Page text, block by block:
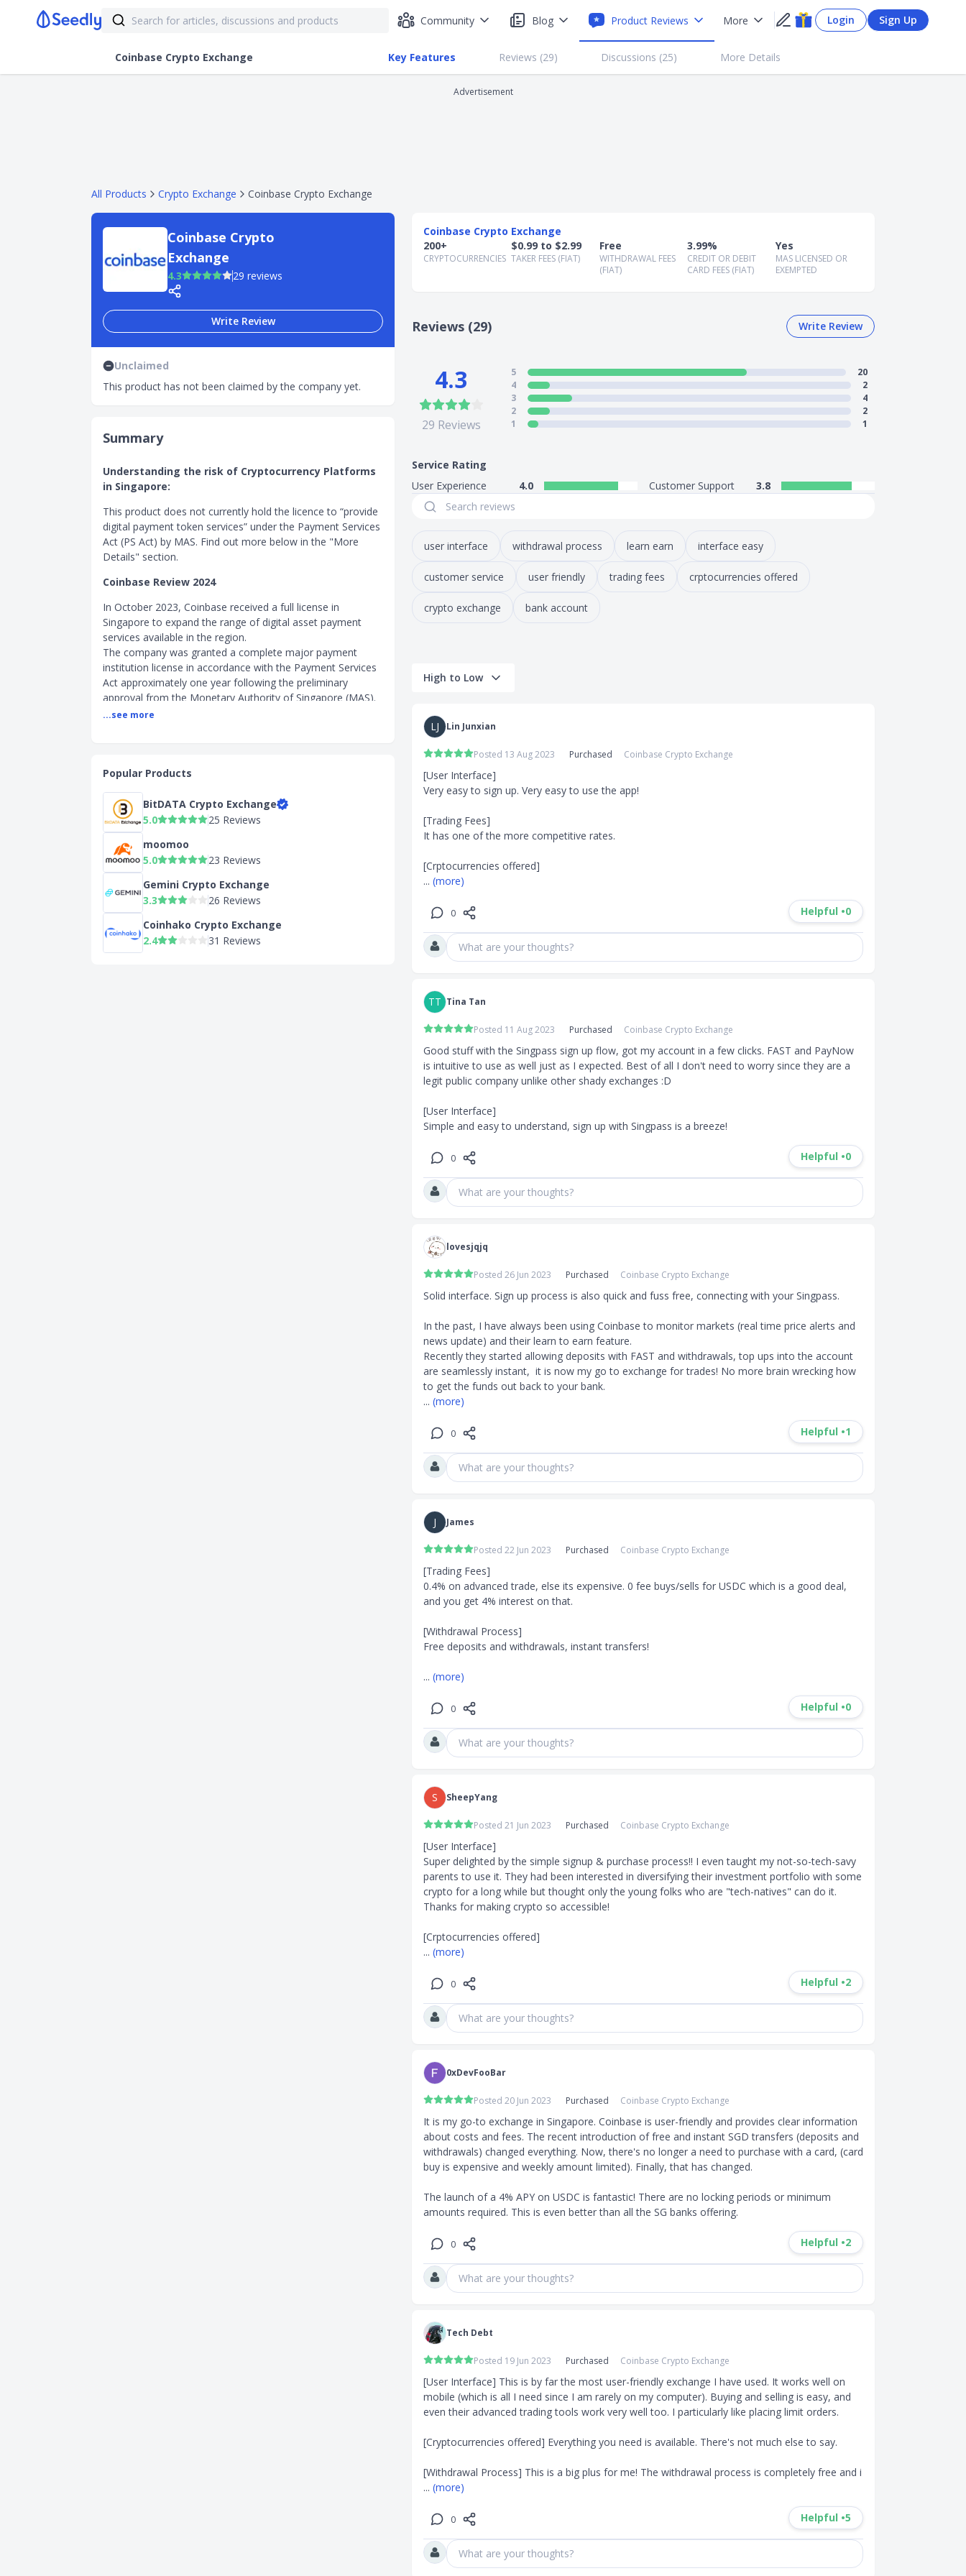
Community Blog Product Reviews More Login Sign Up
Coinbase Crypto Exchange Key Features Reviews (29) Discussions (25) More Details
Advertisement
All Products Crypto Exchange Coinbase Crypto Exchange
Coinbase Crypto
Exchange
4.3 29 reviews
Write Review
Unclaimed
This product has not been claimed by the company yet.
Summary
Understanding the risk of Cryptocurrency Platforms
in Singapore:
This product does not currently hold the licence to “provide
digital payment token services” under the Payment Services
Act (PS Act) by MAS. Find out more below in the "More
Details" section.
Coinbase Review 2024
In October 2023, Coinbase received a full license in
Singapore to expand the range of digital asset payment
services available in the region.
The company was granted a complete major payment
institution license in accordance with the Payment Services
Act approximately one year following the preliminary
approval from the Monetary Authority of Singapore (MAS).
This approval places the company among over twelve other
Crypto Exchange Features and Details
Key Features
High limits and Free deposit/withdrawal (0% fee)
USDC Rewards (up to 4%)
Simple and Advanced trading tools
Send/Received crypto to multi-chain without need of
bridging (Ex: USDC can be sent to Ethereum,
Solana, Polygon, Optimism)
Web3 wallet integrated to Coinbase (easy access to
Web3 dApps)
Learning rewards - Coinbase.com/learn for
education resources
...see more
Popular Products
BitDATA Crypto Exchange
5.0
25 Reviews
moomoo
5.0
23 Reviews
Gemini Crypto Exchange
3.3
26 Reviews
Coinhako Crypto Exchange
2.4
31 Reviews
Coinbase Crypto Exchange
200+
CRYPTOCURRENCIES
$0.99 to $2.99
TAKER FEES (FIAT)
Free
WITHDRAWAL FEES
(FIAT)
3.99%
CREDIT OR DEBIT
CARD FEES (FIAT)
Yes
MAS LICENSED OR
EXEMPTED
Reviews (29) Write Review
4.3
29 Reviews
5
20
4
2
3
4
2
2
1
1
Service Rating
User Experience
4.0 Customer Support 3.8
user interface withdrawal process learn earn interface easy
customer service user friendly trading fees crptocurrencies offered
crypto exchange bank account
High to Low
LJ Lin Junxian
Posted 13 Aug 2023 Purchased Coinbase Crypto Exchange
[User Interface]
Very easy to sign up. Very easy to use the app!
[Trading Fees]
It has one of the more competitive rates.
... (more)
0 Helpful •0
What are your thoughts?
TT Tina Tan
Posted 11 Aug 2023 Purchased Coinbase Crypto Exchange
Good stuff with the Singpass sign up flow, got my account in a few clicks. FAST and PayNow
is intuitive to use as well just as I expected. Best of all I don't need to worry since they are a
legit public company unlike other shady exchanges :D
[User Interface]
Simple and easy to understand, sign up with Singpass is a breeze!
0 Helpful •0
What are your thoughts?
lovesjqjq
Posted 26 Jun 2023 Purchased Coinbase Crypto Exchange
Solid interface. Sign up process is also quick and fuss free, connecting with your Singpass.
In the past, I have always been using Coinbase to monitor markets (real time price alerts and
news update) and their learn to earn feature.
Recently they started allowing deposits with FAST and withdrawals, top ups into the account
are seamlessly instant,  it is now my go to exchange for trades! No more brain wrecking how
... (more)
0 Helpful •1
What are your thoughts?
J James
Posted 22 Jun 2023 Purchased Coinbase Crypto Exchange
[Trading Fees]
0.4% on advanced trade, else its expensive. 0 fee buys/sells for USDC which is a good deal,
and you get 4% interest on that.
[Withdrawal Process]
Free deposits and withdrawals, instant transfers!
... (more)
0 Helpful •0
What are your thoughts?
S SheepYang
Posted 21 Jun 2023 Purchased Coinbase Crypto Exchange
[User Interface]
Super delighted by the simple signup & purchase process!! I even taught my not-so-tech-savy
parents to use it. They had been interested in diversifying their investment portfolio with some
crypto for a long while but thought only the young folks who are "tech-natives" can do it.
Thanks for making crypto so accessible!
... (more)
0 Helpful •2
What are your thoughts?
0xDevFooBar
Posted 20 Jun 2023 Purchased Coinbase Crypto Exchange
It is my go-to exchange in Singapore. Coinbase is user-friendly and provides clear information
about costs and fees. The recent introduction of free and instant SGD transfers (deposits and
withdrawals) changed everything. Now, there's no longer a need to purchase with a card, (card
buy is expensive and weekly amount limited). Finally, that has changed.
The launch of a 4% APY on USDC is fantastic! There are no locking periods or minimum
amounts required. This is even better than all the SG banks offering.
0 Helpful •2
What are your thoughts?
Tech Debt
Posted 19 Jun 2023 Purchased Coinbase Crypto Exchange
[User Interface] This is by far the most user-friendly exchange I have used. It works well on
mobile (which is all I need since I am rarely on my computer). Buying and selling is easy, and
even their advanced trading tools work very well too. I particularly like placing limit orders.
[Cryptocurrencies offered] Everything you need is available. There's not much else to say.
[Withdrawal Process] This is a big plus for me! The withdrawal process is completely free and i
... (more)
0 Helpful •5
What are your thoughts?